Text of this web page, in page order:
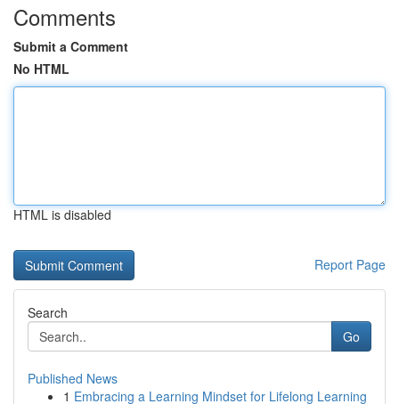
Comments
Submit a Comment
No HTML
HTML is disabled
Report Page
Search
Go
Published News
1 Embracing a Learning Mindset for Lifelong Learning